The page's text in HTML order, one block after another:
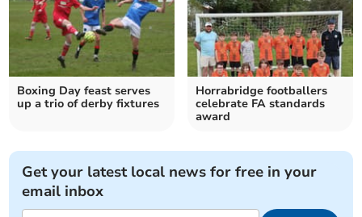
Boxing Day feast serves
up a trio of derby fixtures
Horrabridge footballers
celebrate FA standards
award
Get your latest local news for free in your
email inbox